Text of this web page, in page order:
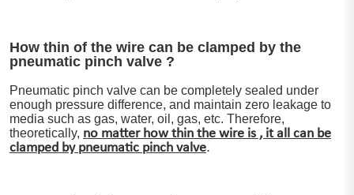
How thin of the wire can be clamped by the
pneumatic pinch valve ?
Pneumatic pinch valve can be completely sealed under
enough pressure difference, and maintain zero leakage to
media such as gas, water, oil, gas, etc. Therefore,
theoretically, no matter how thin the wire is , it all can be
clamped by pneumatic pinch valve.